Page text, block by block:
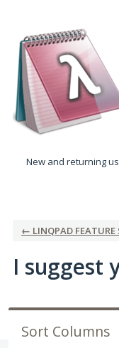
to
content
New and returning
← LINQPAD FEATURE
I suggest
Sort Columns